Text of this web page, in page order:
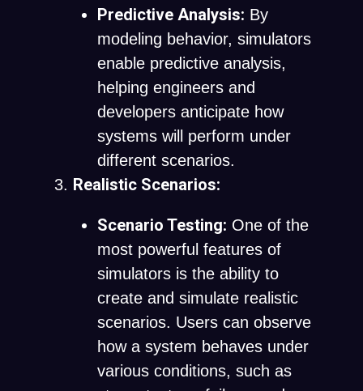
Predictive Analysis: By
modeling behavior, simulators
enable predictive analysis,
helping engineers and
developers anticipate how
systems will perform under
different scenarios.
Realistic Scenarios:
Scenario Testing: One of the
most powerful features of
simulators is the ability to
create and simulate realistic
scenarios. Users can observe
how a system behaves under
various conditions, such as